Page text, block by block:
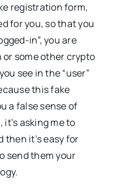
registration form,
for you, so that you
in”, you are
or some other crypto
see in the “user”
this fake
a false sense of
asking me to
then it’s easy for
send them your